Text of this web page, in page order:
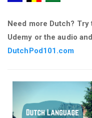
Need more Dutch? Try
Udemy or the audio
DutchPod101.com